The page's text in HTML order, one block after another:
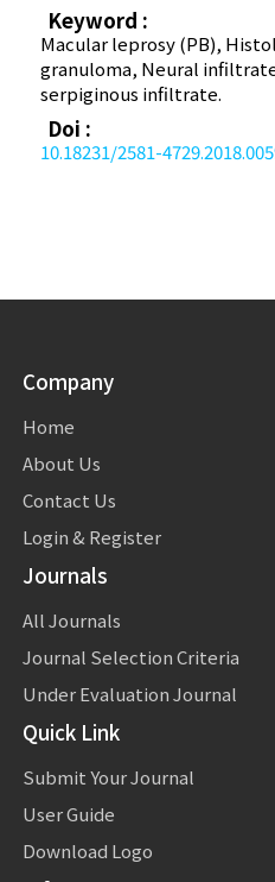
Keyword :
Macular leprosy (PB),
granuloma, Neural
serpiginous infiltrate.
Doi :
10.18231/2581-
Company
Home
About Us
Contact Us
Login & Register
Journals
All Journals
Journal Selection Criteria
Under Evaluation Journal
Quick Link
Submit Your Journal
User Guide
Download Logo